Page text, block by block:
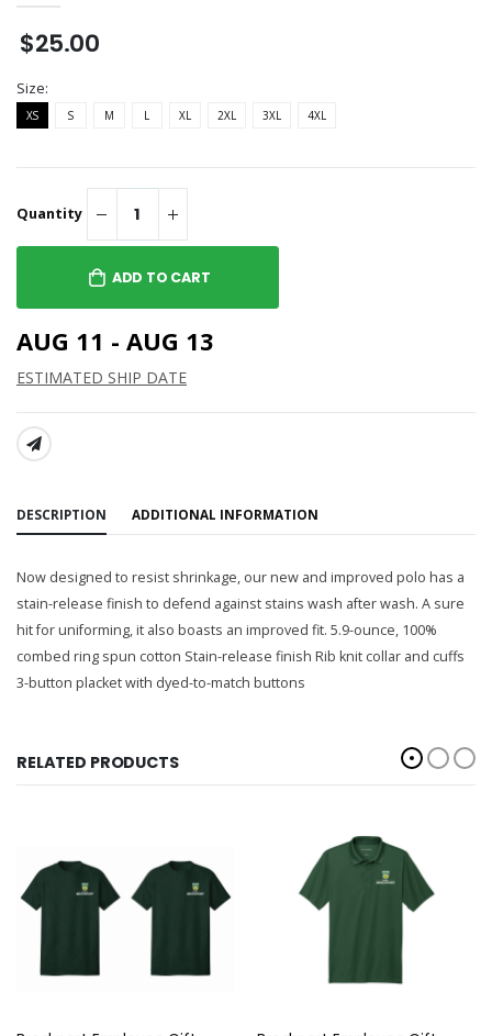
$25.00
Size:
XS S M L XL 2XL 3XL 4XL
Quantity
ADD TO CART
AUG 11 - AUG 13
ESTIMATED SHIP DATE
SHARE:
DESCRIPTION ADDITIONAL INFORMATION
Now designed to resist shrinkage, our new and improved polo has a
stain-release finish to defend against stains wash after wash. A sure
hit for uniforming, it also boasts an improved fit. 5.9-ounce, 100%
combed ring spun cotton Stain-release finish Rib knit collar and cuffs
3-button placket with dyed-to-match buttons
RELATED PRODUCTS